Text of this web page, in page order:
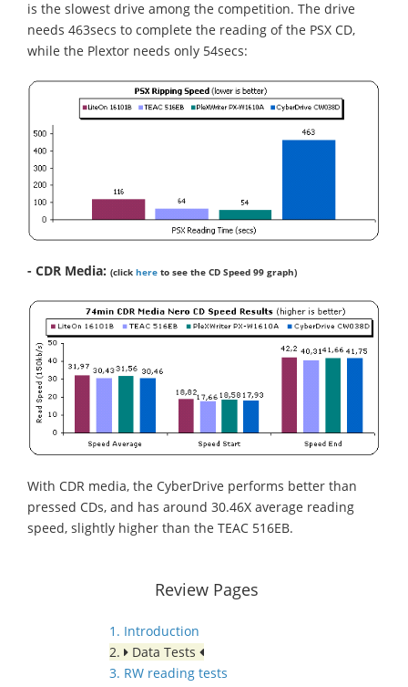
is the slowest drive among the competition. The drive
needs 463secs to complete the reading of the PSX CD,
while the Plextor needs only 54secs:
- CDR Media: (click here to see the CD Speed 99 graph)
With CDR media, the CyberDrive performs better than
pressed CDs, and has around 30.46X average reading
speed, slightly higher than the TEAC 516EB.
Review Pages
1. Introduction
2.
Data Tests
3. RW reading tests